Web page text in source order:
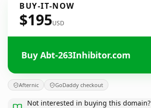
BUY-IT-NOW
$195USD
Buy Abt-263Inhibitor.com
Afternic GoDaddy checkout
Not interested in buying this domain?